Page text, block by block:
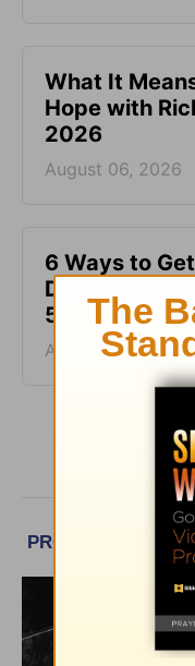
What It
Hope with
2026
August 06, 2026
6 Ways to
Daily Hope
5, 2026
August 05, 2026
More